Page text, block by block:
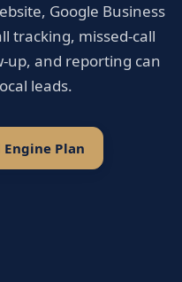
Google Business
tracking, missed-call
up, and reporting can
leads.
Engine Plan